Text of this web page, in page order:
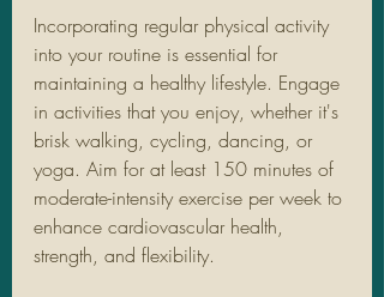
Incorporating regular physical activity
into your routine is essential for
maintaining a healthy lifestyle. Engage
in activities that you enjoy, whether it's
brisk walking, cycling, dancing, or
yoga. Aim for at least 150 minutes of
moderate-intensity exercise per week to
enhance cardiovascular health,
strength, and flexibility.